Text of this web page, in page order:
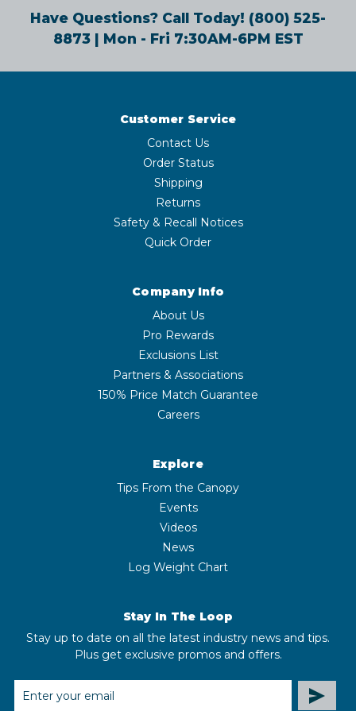
Have Questions? Call Today! (800) 525-
8873| Mon - Fri 7:30AM-6PM EST
Customer Service
Contact Us
Order Status
Shipping
Returns
Safety & Recall Notices
Quick Order
Company Info
About Us
Pro Rewards
Exclusions List
Partners & Associations
150% Price Match Guarantee
Careers
Explore
Tips From the Canopy
Events
Videos
News
Log Weight Chart
Stay In The Loop
Stay up to date on all the latest industry news and tips.
Plus get exclusive promos and offers.
EMAIL
ADDRESS